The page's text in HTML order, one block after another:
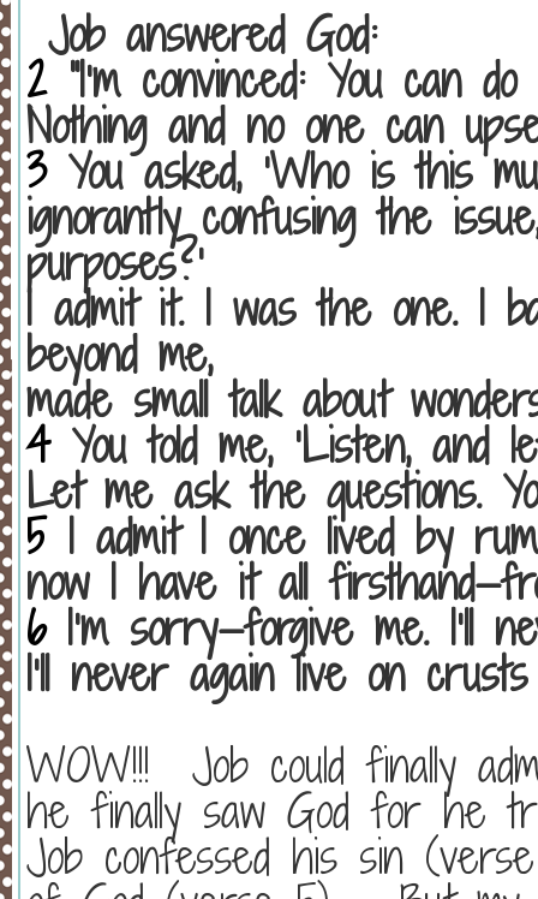
Job answered God:
2“I’m convinced: You can
Nothing and no one can
3You asked, ‘Who is this
ignorantly confusing the
purposes?’
I admit it. I was the one. I
beyond me,
made small talk about
4You told me, ‘Listen, and
Let me ask the questions.
5I admit I once lived by
now I have it all
6I’m sorry—forgive me. I’ll
I’ll never again live on
WOW!!!
Job could finally
he finally saw God for he
Job confessed his sin